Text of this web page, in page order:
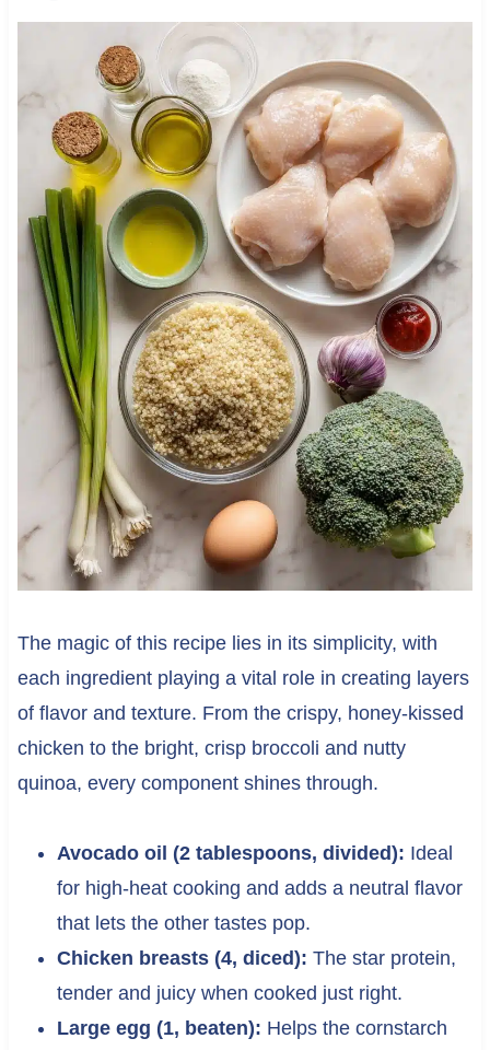
The magic of this recipe lies in its simplicity, with
each ingredient playing a vital role in creating layers
of flavor and texture. From the crispy, honey-kissed
chicken to the bright, crisp broccoli and nutty
quinoa, every component shines through.
Avocado oil (2 tablespoons, divided): Ideal
for high-heat cooking and adds a neutral flavor
that lets the other tastes pop.
Chicken breasts (4, diced): The star protein,
tender and juicy when cooked just right.
Large egg (1, beaten): Helps the cornstarch